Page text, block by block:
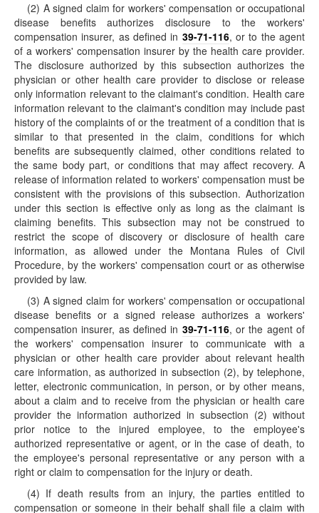
(2) A signed claim for workers' compensation or occupational
disease benefits authorizes disclosure to the workers'
compensation insurer, as defined in 39-71-116, or to the agent
of a workers' compensation insurer by the health care provider.
The disclosure authorized by this subsection authorizes the
physician or other health care provider to disclose or release
only information relevant to the claimant's condition. Health care
information relevant to the claimant's condition may include past
history of the complaints of or the treatment of a condition that is
similar to that presented in the claim, conditions for which
benefits are subsequently claimed, other conditions related to
the same body part, or conditions that may affect recovery. A
release of information related to workers' compensation must be
consistent with the provisions of this subsection. Authorization
under this section is effective only as long as the claimant is
claiming benefits. This subsection may not be construed to
restrict the scope of discovery or disclosure of health care
information, as allowed under the Montana Rules of Civil
Procedure, by the workers' compensation court or as otherwise
provided by law.
(3) A signed claim for workers' compensation or occupational
disease benefits or a signed release authorizes a workers'
compensation insurer, as defined in 39-71-116, or the agent of
the workers' compensation insurer to communicate with a
physician or other health care provider about relevant health
care information, as authorized in subsection (2), by telephone,
letter, electronic communication, in person, or by other means,
about a claim and to receive from the physician or health care
provider the information authorized in subsection (2) without
prior notice to the injured employee, to the employee's
authorized representative or agent, or in the case of death, to
the employee's personal representative or any person with a
right or claim to compensation for the injury or death.
(4) If death results from an injury, the parties entitled to
compensation or someone in their behalf shall file a claim with